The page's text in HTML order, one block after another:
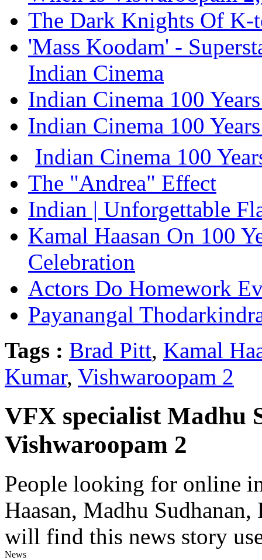
The Dark Knights Of K-
'Mass Koodam' -
Indian Cinema
Indian Cinema 100
Indian Cinema 100
Indian Cinema 100
The "Andrea" Effect
Indian | Unforgettable
Kamal Haasan On 100
Celebration
Actors Do Homework
Payanangal
Tags : Brad Pitt, Kamal
Kumar, Vishwaroopam 2
VFX specialist Madhu
Vishwaroopam 2
People looking for online
Haasan, Madhu
will find this news story
News